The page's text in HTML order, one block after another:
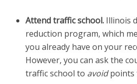
Attend traffic school. Illinois
reduction program, which
you already have on your
However, you can ask the
traffic school to avoidpoints